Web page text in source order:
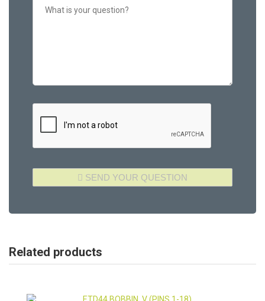
Related products